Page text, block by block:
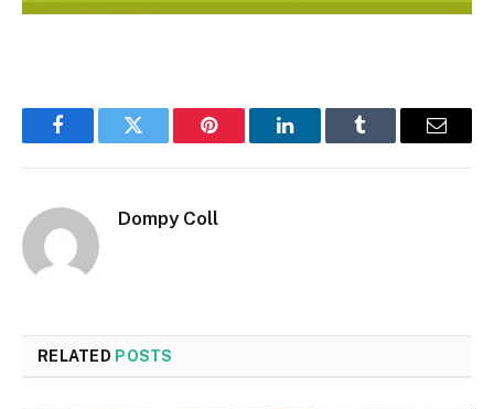
FacebookTwitter Pinterest LinkedInTumblr Email
Dompy Coll
RELATED POSTS